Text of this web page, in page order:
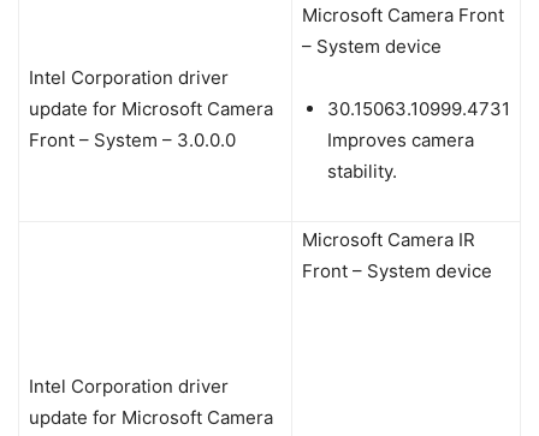
Intel Corporation driver
update for Microsoft Camera
Front – System – 3.0.0.0
Microsoft Camera Front
– System device
30.15063.10999.4731
Improves camera
stability.
Intel Corporation driver
update for Microsoft Camera
Microsoft Camera IR
Front – System device